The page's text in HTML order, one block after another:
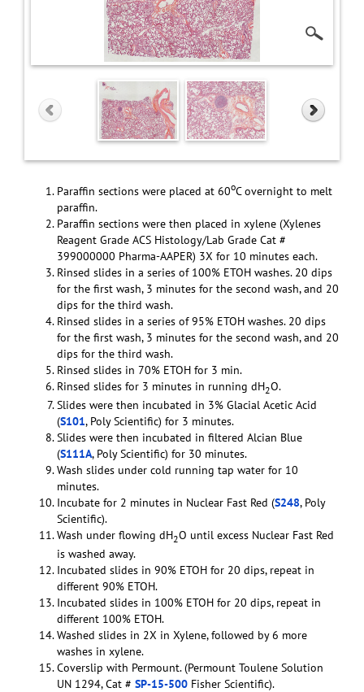
Paraffin sections were placed at 60oC overnight to melt
paraffin.
Paraffin sections were then placed in xylene (Xylenes
Reagent Grade ACS Histology/Lab Grade Cat #
399000000 Pharma-AAPER) 3X for 10 minutes each.
Rinsed slides in a series of 100% ETOH washes. 20 dips
for the first wash, 3 minutes for the second wash, and 20
dips for the third wash.
Rinsed slides in a series of 95% ETOH washes. 20 dips
for the first wash, 3 minutes for the second wash, and 20
dips for the third wash.
Rinsed slides in 70% ETOH for 3 min.
Rinsed slides for 3 minutes in running dH2O.
Slides were then incubated in 3% Glacial Acetic Acid
(S101, Poly Scientific) for 3 minutes.
Slides were then incubated in filtered Alcian Blue
(S111A, Poly Scientific) for 30 minutes.
Wash slides under cold running tap water for 10
minutes.
Incubate for 2 minutes in Nuclear Fast Red (S248, Poly
Scientific).
Wash under flowing dH2O until excess Nuclear Fast Red
is washed away.
Incubated slides in 90% ETOH for 20 dips, repeat in
different 90% ETOH.
Incubated slides in 100% ETOH for 20 dips, repeat in
different 100% ETOH.
Washed slides in 2X in Xylene, followed by 6 more
washes in xylene.
Coverslip with Permount. (Permount Toulene Solution
UN 1294, Cat # SP-15-500 Fisher Scientific).